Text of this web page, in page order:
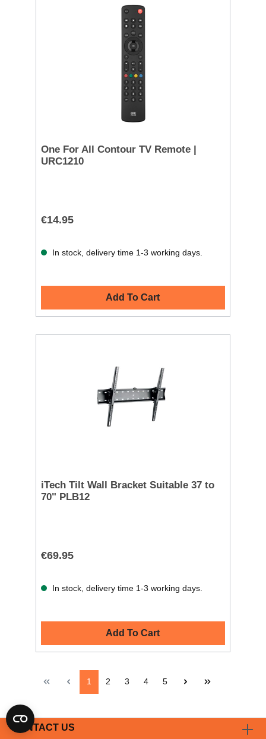
One For All Contour TV Remote |
URC1210
€14.95
In stock, delivery time 1-3 working days.
Add To Cart
iTech Tilt Wall Bracket Suitable 37 to
70" PLB12
€69.95
In stock, delivery time 1-3 working days.
Add To Cart
1 2 3 4 5
CONTACT US